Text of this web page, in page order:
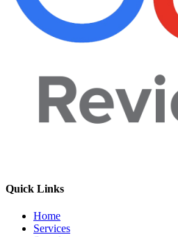
Quick Links
Home
Services